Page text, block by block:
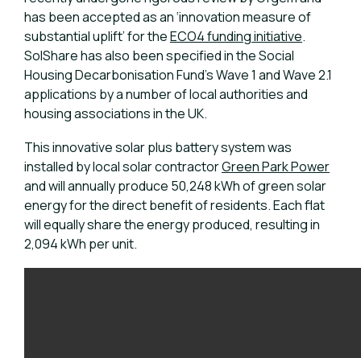
has been accepted as an ‘innovation measure of
substantial uplift’ for theECO4 funding initiative.
SolShare has also been specified in the Social
Housing Decarbonisation Fund’s Wave 1 and Wave 2.1
applications by a number of local authorities and
housing associations in the UK.
This innovative solar plus battery system was
installed by local solar contractorGreen Park Power
and will annually produce 50,248 kWh of green solar
energy for the direct benefit of residents. Each flat
will equally share the energy produced, resulting in
2,094 kWh per unit.